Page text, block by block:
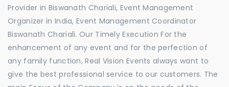
Provider in Biswanath Chariali, Event Management
Organizer in India, Event Management Coordinator
Biswanath Chariali. Our Timely Execution For the
enhancement of any event and for the perfection of
any family function, Real Vision Events always want to
give the best professional service to our customers. The